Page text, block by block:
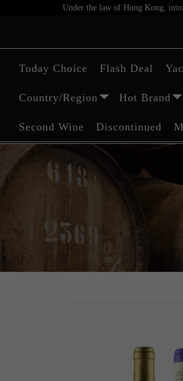
Under the law of Hong Kong,
Today Choice Flash Deal
Country/Region Hot Brand
Second Wine Discontinued